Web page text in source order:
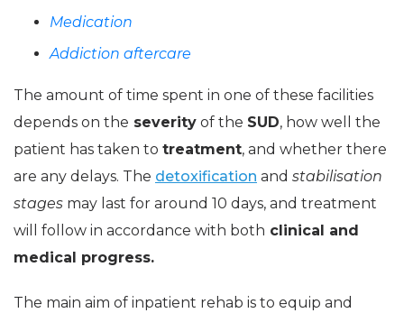
Medication
Addiction aftercare
The amount of time spent in one of these facilities
depends on the severity of the SUD, how well the
patient has taken to treatment, and whether there
are any delays. The detoxification and stabilisation
stages may last for around 10 days, and treatment
will follow in accordance with both clinical and
medical progress.
The main aim of inpatient rehab is to equip and